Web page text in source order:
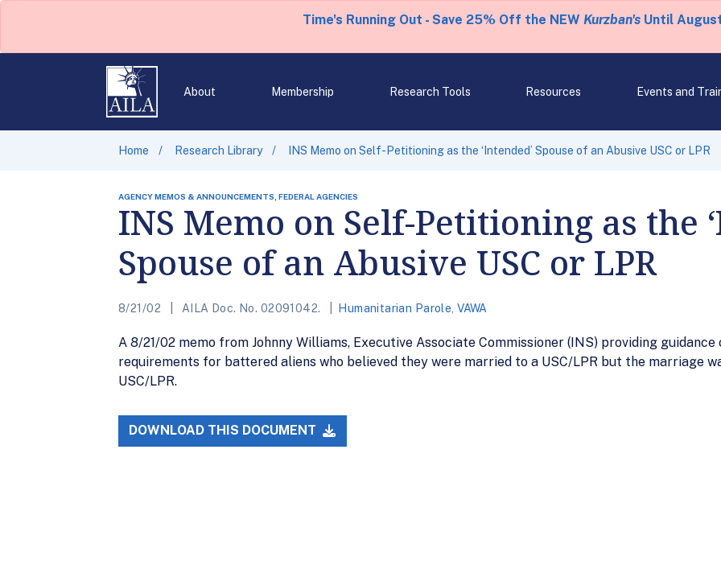
Time's Running Out - Save 25% Off the NEW Kurzban'sUntil
About Membership Research Tools Resources Events and
Home Research Library INS Memo on Self-Petitioning as the ‘Intended’ Spouse of an Abusive USC or LPR
AGENCY MEMOS & ANNOUNCEMENTS, FEDERAL AGENCIES
INS Memo on Self-Petitioning as the
Spouse of an Abusive USC or LPR
8/21/02 AILA Doc. No. 02091042. Humanitarian Parole ,VAWA
A 8/21/02 memo from Johnny Williams, Executive Associate Commissioner (INS) providing
requirements for battered aliens who believed they were married to a USC/LPR but the marriage
USC/LPR.
DOWNLOAD THIS DOCUMENT